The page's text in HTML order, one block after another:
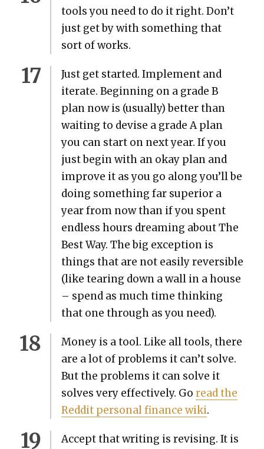
tools you need to do it right. Don’t
just get by with some­thing that
sort of works.
Just get start­ed. Imple­ment and
iter­ate. Begin­ning on a grade B
plan now is (usu­al­ly) bet­ter than
wait­ing to devise a grade A plan
you can start on next year. If you
just begin with an okay plan and
improve it as you go along you’ll be
doing some­thing far supe­ri­or a
year from now than if you spent
end­less hours dream­ing about The
Best Way. The big excep­tion is
things that are not eas­i­ly reversible
(like tear­ing down a wall in a house
– spend as much time think­ing
that one through as you need).
Mon­ey is a tool. Like all tools, there
are a lot of prob­lems it can’t solve.
But the prob­lems it can solve it
solves very effec­tive­ly. Goread the
Red­dit per­son­al finance wiki.
Accept that writ­ing is revis­ing. It is